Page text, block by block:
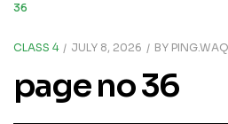
36
CLASS 4 JULY 8, 2026 BY
page no 36